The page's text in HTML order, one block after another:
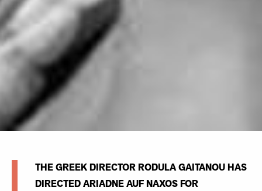
THE GREEK DIRECTOR RODULA GAITANOU HAS
DIRECTED ARIADNE AUF NAXOS FOR